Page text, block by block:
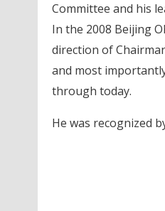
Committee and his
In the 2008 Beijing
direction of
and most
through today.
He was recognized